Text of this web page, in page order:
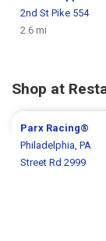
2nd St Pike 554
2.6 mi
Shop at
Parx Racing®
Philadelphia, PA
Street Rd 2999